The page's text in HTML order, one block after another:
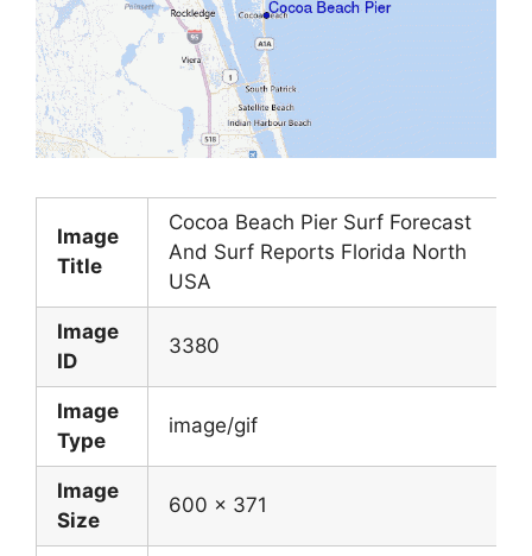
Image
Title
Cocoa Beach Pier Surf Forecast
And Surf Reports Florida North
USA
Image
ID
3380
Image
Type
image/gif
Image
Size
600 x 371